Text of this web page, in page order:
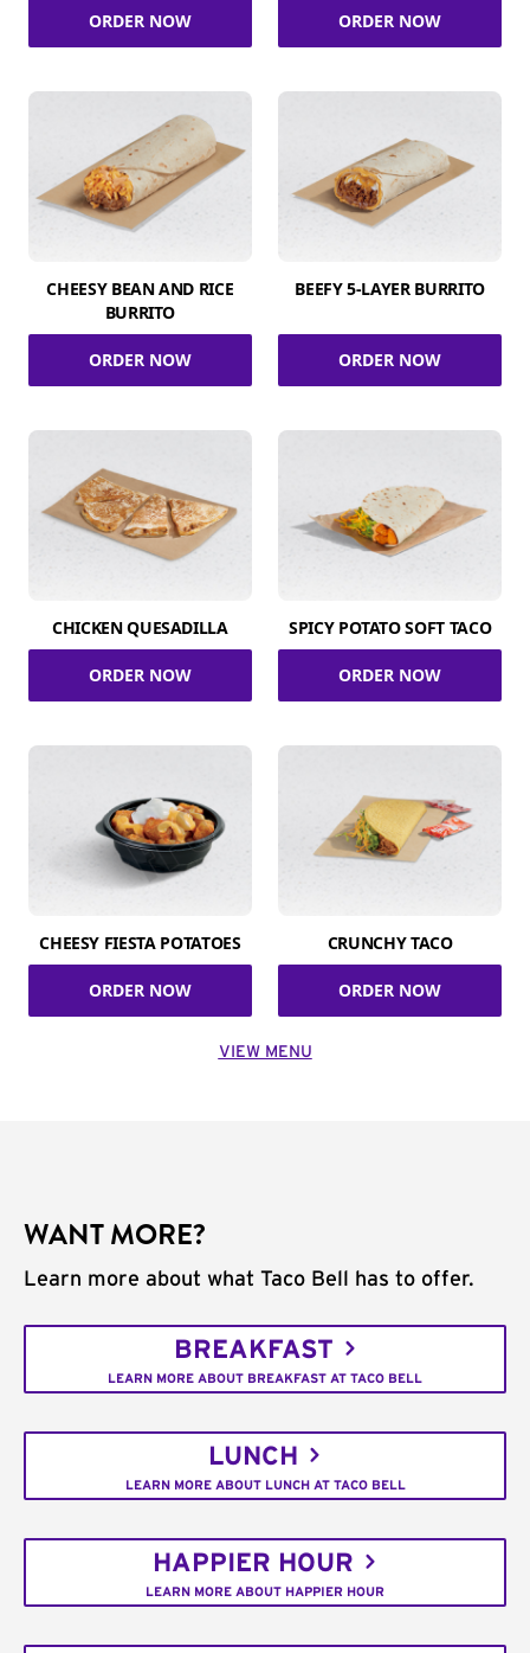
ORDER NOW ORDER NOW
CHEESY BEAN AND RICE
BURRITO
ORDER NOW
BEEFY 5-LAYER BURRITO
ORDER NOW
CHICKEN QUESADILLA
ORDER NOW
SPICY POTATO SOFT TACO
ORDER NOW
CHEESY FIESTA POTATOES
ORDER NOW
CRUNCHY TACO
ORDER NOW
VIEW MENU
WANT MORE?
Learn more about what Taco Bell has to offer.
BREAKFAST
LEARN MORE ABOUT BREAKFAST AT TACO BELL
LUNCH
LEARN MORE ABOUT LUNCH AT TACO BELL
HAPPIER HOUR
LEARN MORE ABOUT HAPPIER HOUR